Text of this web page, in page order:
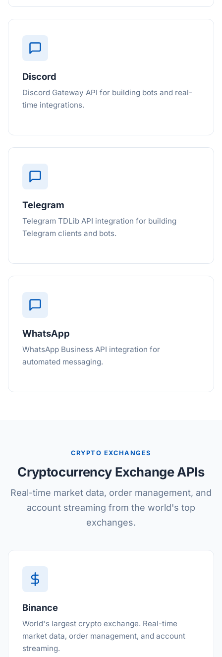
Discord
Discord Gateway API for building bots and real-
time integrations.
Telegram
Telegram TDLib API integration for building
Telegram clients and bots.
WhatsApp
WhatsApp Business API integration for
automated messaging.
CRYPTO EXCHANGES
Cryptocurrency Exchange APIs
Real-time market data, order management, and
account streaming from the world's top
exchanges.
Binance
World's largest crypto exchange. Real-time
market data, order management, and account
streaming.